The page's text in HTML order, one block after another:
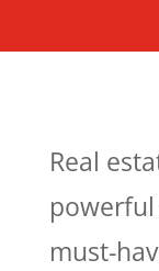
Real
must-